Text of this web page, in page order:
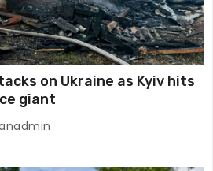
on Ukraine as Kyiv hits
giant